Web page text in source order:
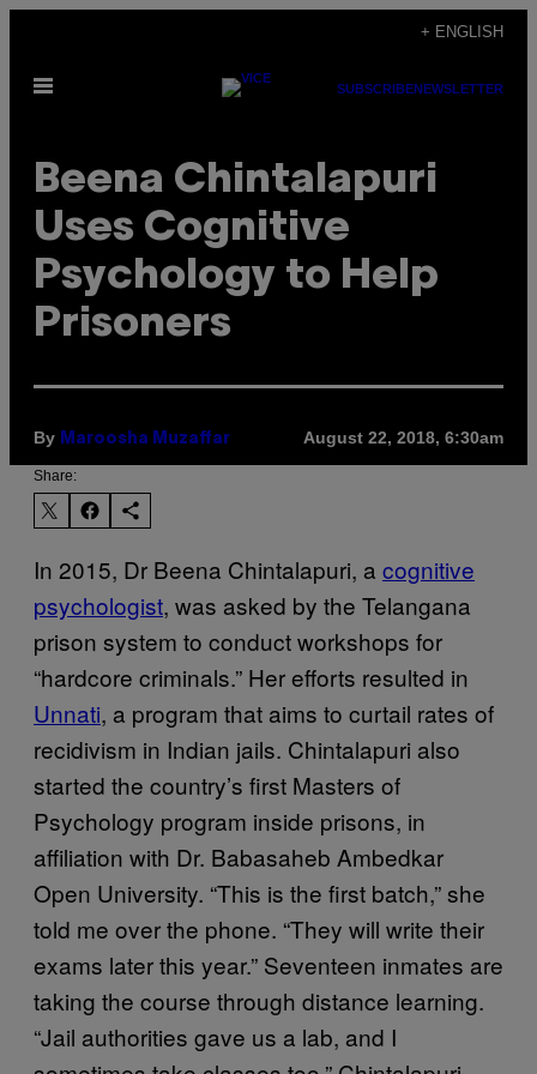
content
+ ENGLISH
Open
SUBSCRIBENEWSLETTER
Beena Chintalapuri
Uses Cognitive
Psychology to Help
Prisoners
By Maroosha Muzaffar August 22, 2018, 6:30am
Share:
In 2015, Dr Beena Chintalapuri, a cognitive
psychologist, was asked by the Telangana
prison system to conduct workshops for
“hardcore criminals.” Her efforts resulted in
Unnati, a program that aims to curtail rates of
recidivism in Indian jails. Chintalapuri also
started the country’s first Masters of
Psychology program inside prisons, in
affiliation with Dr. Babasaheb Ambedkar
Open University. “This is the first batch,” she
told me over the phone. “They will write their
exams later this year.” Seventeen inmates are
taking the course through distance learning.
“Jail authorities gave us a lab, and I